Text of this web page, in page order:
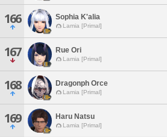
166 Sophia K'alia
Lamia [Primal]
167 Rue Ori
Lamia [Primal]
168 Dragonph Orce
Lamia [Primal]
169 Haru Natsu
Lamia [Primal]